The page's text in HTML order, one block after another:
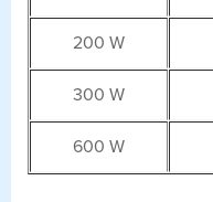
200 W
300 W
600 W